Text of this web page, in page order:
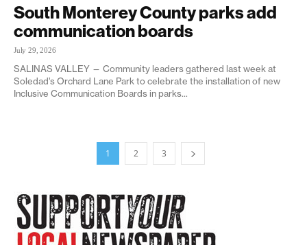
South Monterey County parks add
communication boards
July 29, 2026
SALINAS VALLEY — Community leaders gathered last week at
Soledad’s Orchard Lane Park to celebrate the installation of new
Inclusive Communication Boards in parks...
1 2 3